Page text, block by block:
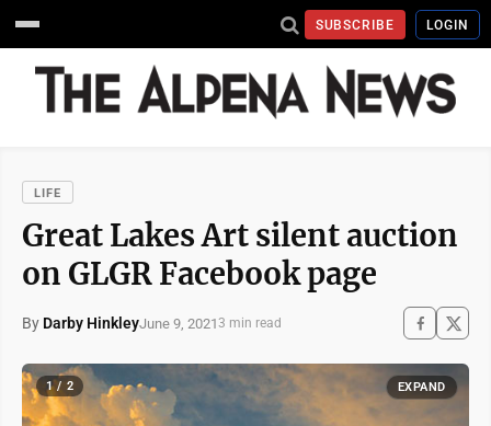
SUBSCRIBE LOGIN
LIFE
Great Lakes Art silent auction
on GLGR Facebook page
By Darby HinkleyJune 9, 20213 min read
1 / 2 EXPAND